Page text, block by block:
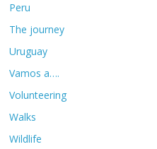
Peru
The journey
Uruguay
Vamos a….
Volunteering
Walks
Wildlife